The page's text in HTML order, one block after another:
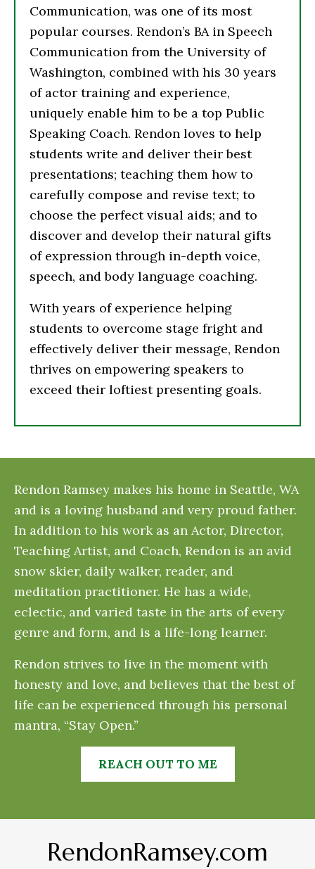
Communication, was one of its most
popular courses. Rendon’s BA in Speech
Communication from the University of
Washington, combined with his 30 years
of actor training and experience,
uniquely enable him to be a top Public
Speaking Coach. Rendon loves to help
students write and deliver their best
presentations; teaching them how to
carefully compose and revise text; to
choose the perfect visual aids; and to
discover and develop their natural gifts
of expression through in-depth voice,
speech, and body language coaching.
With years of experience helping
students to overcome stage fright and
effectively deliver their message, Rendon
thrives on empowering speakers to
exceed their loftiest presenting goals.
Rendon Ramsey makes his home in Seattle, WA
and is a loving husband and very proud father.
In addition to his work as an Actor, Director,
Teaching Artist, and Coach, Rendon is an avid
snow skier, daily walker, reader, and
meditation practitioner. He has a wide,
eclectic, and varied taste in the arts of every
genre and form, and is a life-long learner.
Rendon strives to live in the moment with
honesty and love, and believes that the best of
life can be experienced through his personal
mantra, “Stay Open.”
REACH OUT TO ME
RendonRamsey.com